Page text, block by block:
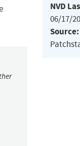
NVD
06/17/
Source: